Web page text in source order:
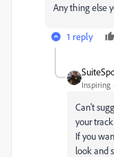
Any thing else
1 reply
Inspiring
Can't
your
If you
look and